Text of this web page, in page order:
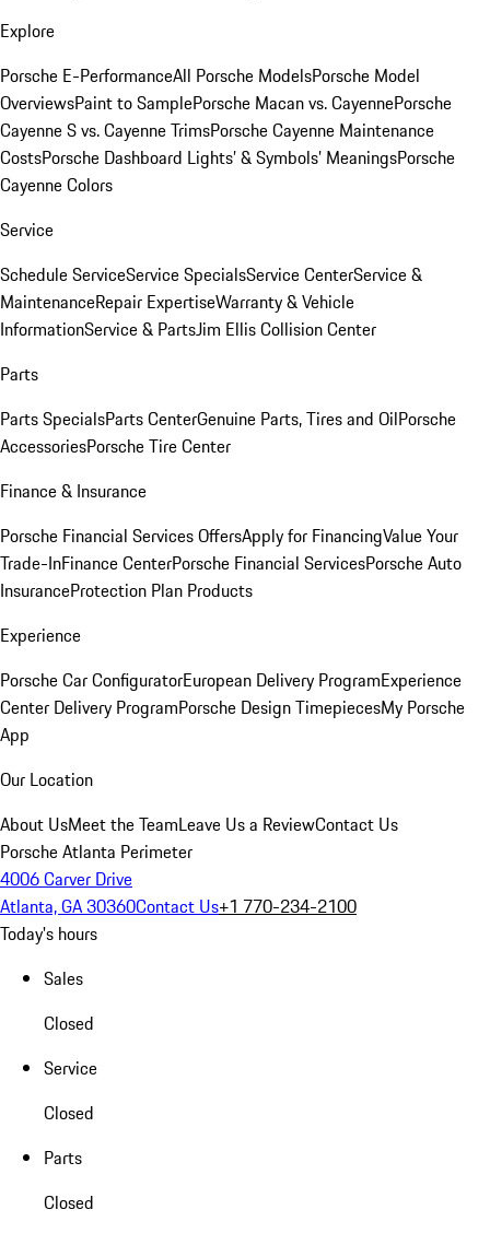
Explore
Porsche E-PerformanceAll Porsche ModelsPorsche Model
OverviewsPaint to SamplePorsche Macan vs. CayennePorsche
Cayenne S vs. Cayenne TrimsPorsche Cayenne Maintenance
CostsPorsche Dashboard Lights’ & Symbols’ MeaningsPorsche
Cayenne Colors
Service
Schedule ServiceService SpecialsService CenterService &
MaintenanceRepair ExpertiseWarranty & Vehicle
InformationService & PartsJim Ellis Collision Center
Parts
Parts SpecialsParts CenterGenuine Parts, Tires and OilPorsche
AccessoriesPorsche Tire Center
Finance & Insurance
Porsche Financial Services OffersApply for FinancingValue Your
Trade-InFinance CenterPorsche Financial ServicesPorsche Auto
InsuranceProtection Plan Products
Experience
Porsche Car ConfiguratorEuropean Delivery ProgramExperience
Center Delivery ProgramPorsche Design TimepiecesMy Porsche
App
Our Location
About UsMeet the TeamLeave Us a ReviewContact Us
Porsche Atlanta Perimeter
4006 Carver Drive
Atlanta, GA 30360Contact Us+1 770-234-2100
Today's hours
Sales
Closed
Service
Closed
Parts
Closed